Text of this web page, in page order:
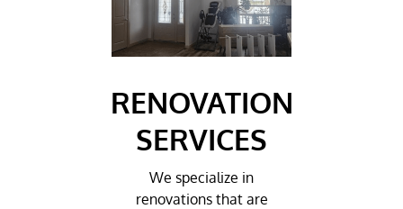
RENOVATION
SERVICES
We specialize in
renovations that are